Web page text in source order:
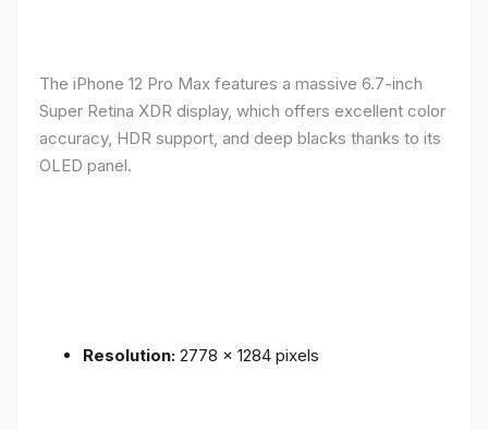
The iPhone 12 Pro Max features a massive 6.7-inch
Super Retina XDR display, which offers excellent color
accuracy, HDR support, and deep blacks thanks to its
OLED panel.
Resolution: 2778 x 1284 pixels